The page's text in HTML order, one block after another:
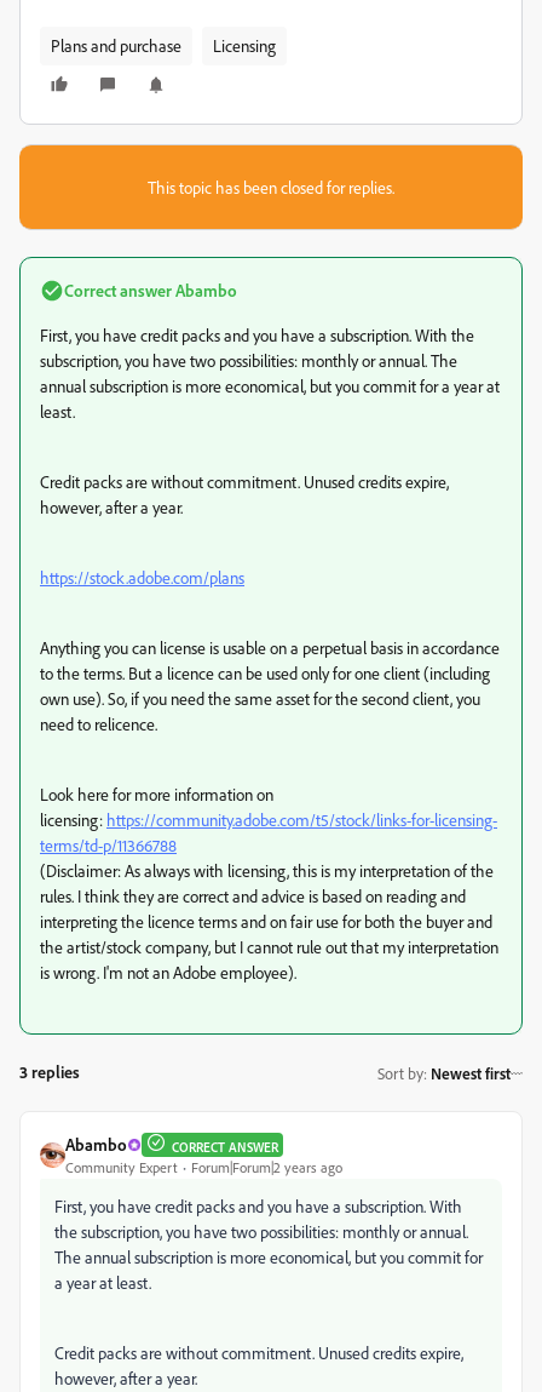
Plans and purchase Licensing
This topic has been closed for replies.
Correct answerAbambo
First, you have credit packs and you have a subscription. With the
subscription, you have two possibilities: monthly or annual. The
annual subscription is more economical, but you commit for a year at
least.
Credit packs are without commitment. Unused credits expire,
however, after a year.
https://stock.adobe.com/plans
Anything you can license is usable on a perpetual basis in accordance
to the terms. But a licence can be used only for one client (including
own use). So, if you need the same asset for the second client, you
need to relicence.
Look here for more information on
licensing: https://community.adobe.com/t5/stock/links-for-licensing-
terms/td-p/11366788
(Disclaimer: As always with licensing, this is my interpretation of the
rules. I think they are correct and advice is based on reading and
interpreting the licence terms and on fair use for both the buyer and
the artist/stock company, but I cannot rule out that my interpretation
is wrong. I'm not an Adobe employee).
3 replies Sort by: Newest first
Abambo CORRECT ANSWER
Community Expert Forum|Forum|2 years ago
First, you have credit packs and you have a subscription. With
the subscription, you have two possibilities: monthly or annual.
The annual subscription is more economical, but you commit for
a year at least.
Credit packs are without commitment. Unused credits expire,
however, after a year.